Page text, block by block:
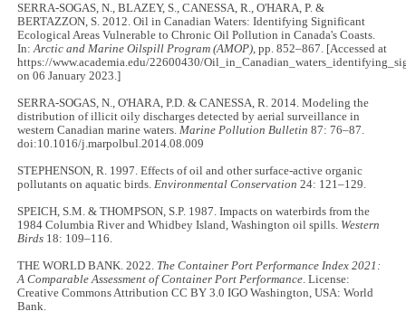
SERRA-SOGAS, N., BLAZEY, S., CANESSA, R., O'HARA, P. &
BERTAZZON, S. 2012. Oil in Canadian Waters: Identifying Significant
Ecological Areas Vulnerable to Chronic Oil Pollution in Canada's Coasts.
In:Arctic and Marine Oilspill Program (AMOP) , pp. 852–867. [Accessed at
https://www.academia.edu/22600430/
on 06 January 2023.]
SERRA-SOGAS, N., O'HARA, P.D. & CANESSA, R. 2014. Modeling the
distribution of illicit oily discharges detected by aerial surveillance in
western Canadian marine waters. Marine Pollution Bulletin 87: 76–87.
doi:10.1016/j.marpolbul.2014.08.009
STEPHENSON, R. 1997. Effects of oil and other surface-active organic
pollutants on aquatic birds. Environmental Conservation 24: 121–129.
SPEICH, S.M. & THOMPSON, S.P. 1987. Impacts on waterbirds from the
1984 Columbia River and Whidbey Island, Washington oil spills. Western
Birds 18: 109–116.
THE WORLD BANK. 2022. The Container Port Performance Index 2021:
A Comparable Assessment of Container Port Performance . License:
Creative Commons Attribution CC BY 3.0 IGO Washington, USA: World
Bank.